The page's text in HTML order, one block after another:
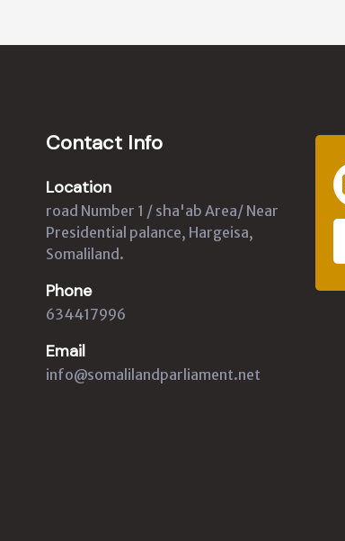
Contact Info
Location
road Number 1 / sha'ab Area/ Near
Presidential palance, Hargeisa,
Somaliland.
Phone
634417996
Email
info@somalilandparliament.net